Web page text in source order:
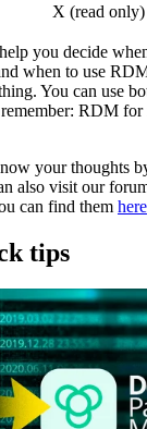
X (read only)
you decide
when to use
You can use
RDM for
your thoughts
also visit our
can find them here
tips